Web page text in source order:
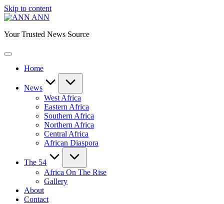
Skip to content
ANN
Your Trusted News Source
Home
News
West Africa
Eastern Africa
Southern Africa
Northern Africa
Central Africa
African Diaspora
The 54
Africa On The Rise
Gallery
About
Contact